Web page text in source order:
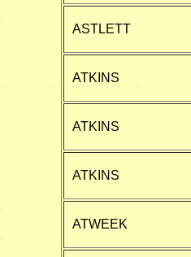
ASTLETT
ATKINS
ATKINS
ATKINS
ATWEEK